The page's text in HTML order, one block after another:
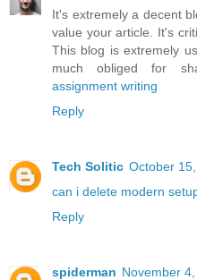
It's extremely a decent
value your article. It's
This blog is extremely
much obliged for
assignment writing
Reply
Tech Solitic October
can i delete modern
Reply
spiderman November